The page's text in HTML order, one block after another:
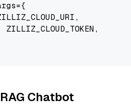
ZILLIZ_CLOUD_TOKEN,
Chatbot